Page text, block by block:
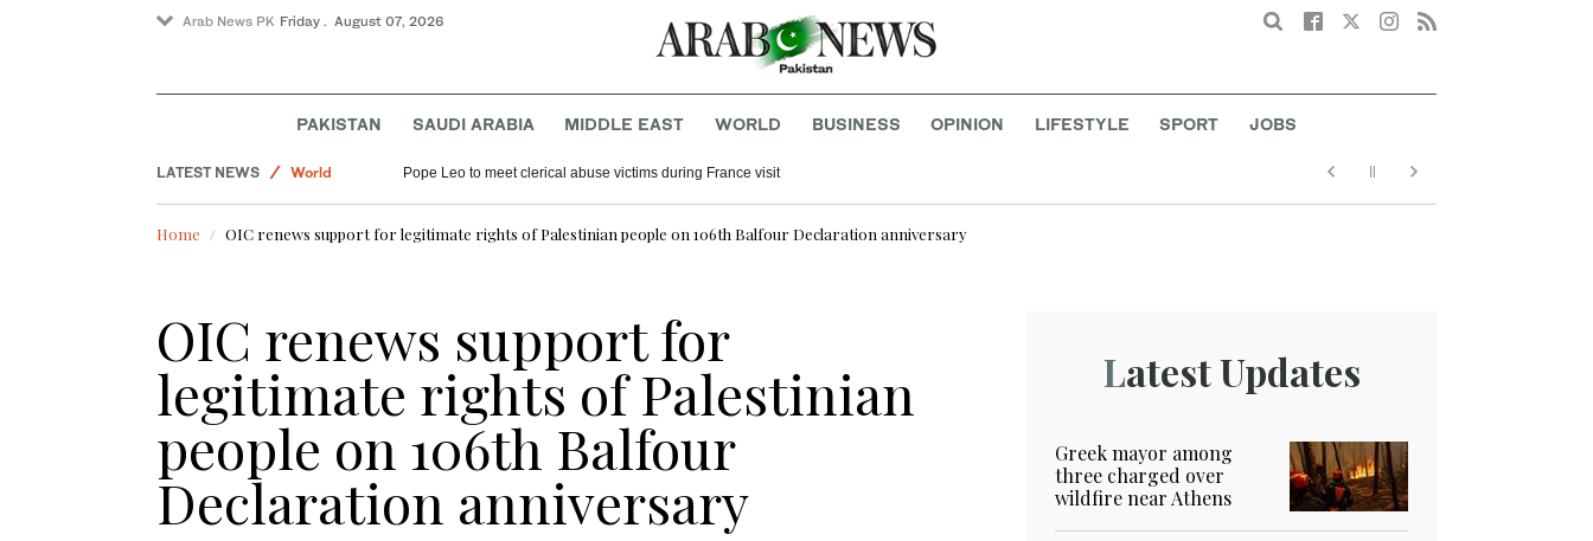
Arab News PK Friday . August 07, 2026 Search
PAKISTAN SAUDI ARABIA MIDDLE EAST WORLD BUSINESS OPINION LIFESTYLE SPORT JOBS
LATEST NEWS
World
Pakistan
Pope Leo to meet clerical abuse victims during France visit
Home OIC renews support for legitimate rights of Palestinian people on 106th Balfour Declaration anniversary
OIC renews support for
legitimate rights of Palestinian
people on 106th Balfour
Declaration anniversary
Latest Updates
Greek mayor among
three charged over
wildfire near Athens